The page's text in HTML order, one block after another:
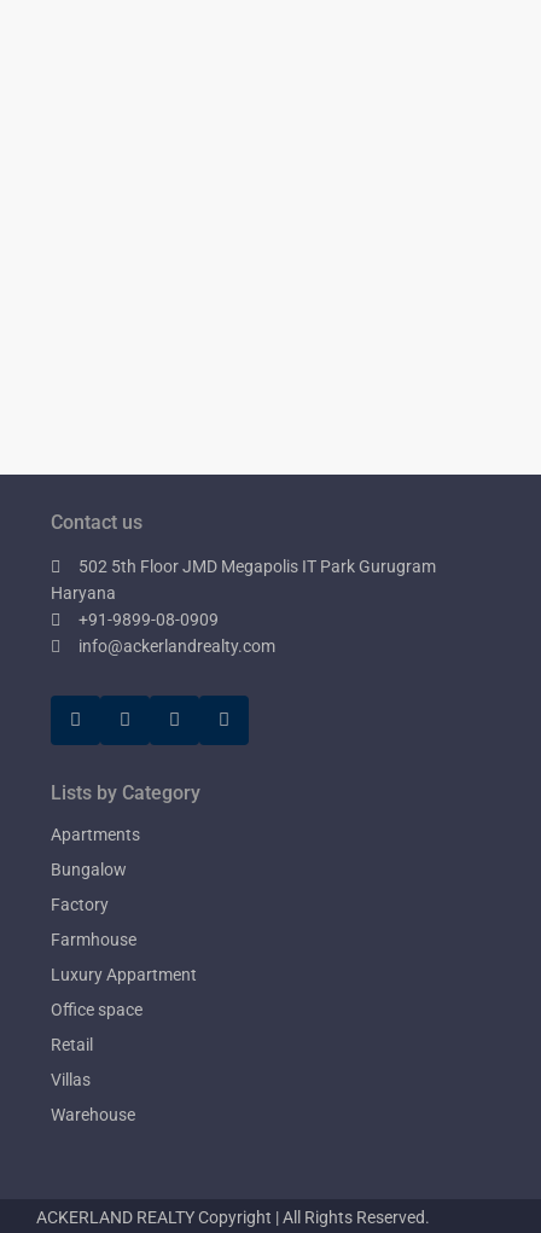
Contact us
502 5th Floor JMD Megapolis IT Park Gurugram
Haryana
+91-9899-08-0909
info@ackerlandrealty.com
Lists by Category
Apartments
Bungalow
Factory
Farmhouse
Luxury Appartment
Office space
Retail
Villas
Warehouse
ACKERLAND REALTY Copyright | All Rights Reserved.